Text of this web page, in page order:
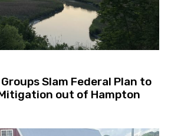
Slam Federal Plan to
out of Hampton